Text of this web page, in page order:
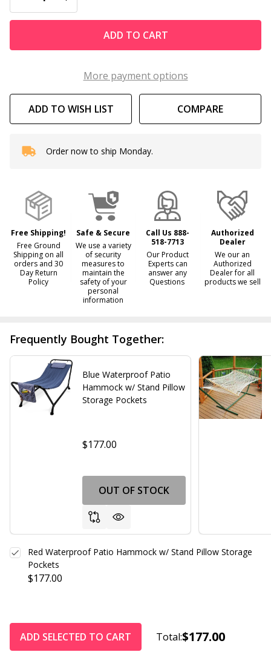
ADD TO CART
More payment options
ADD TO WISH LIST COMPARE
In
To
Ship!
Order now to ship Monday.
Free Shipping!
Free Ground
Shipping on all
orders and 30
Day Return
Policy
Safe & Secure
We use a variety
of security
measures to
maintain the
safety of your
personal
information
Call Us 888-
518-7713
Our Product
Experts can
answer any
Questions
Authorized
Dealer
We our an
Authorized
Dealer for all
products we sell
Frequently Bought Together:
Blue Waterproof Patio
Hammock w/ Stand Pillow
Storage Pockets
$177.00
OUT OF STOCK
$177.00
Red Waterproof Patio Hammock w/ Stand Pillow Storage
Pockets
ADD SELECTED TO CART Total:$177.00